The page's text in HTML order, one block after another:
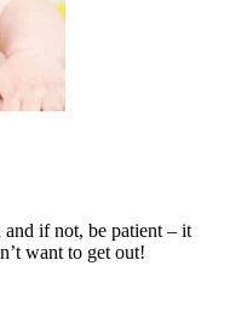
if not, be patient – it
want to get out!